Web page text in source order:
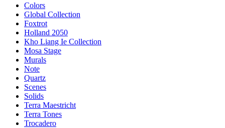
Colors
Global Collection
Foxtrot
Holland 2050
Kho Liang Ie Collection
Mosa Stage
Murals
Note
Quartz
Scenes
Solids
Terra Maestricht
Terra Tones
Trocadero